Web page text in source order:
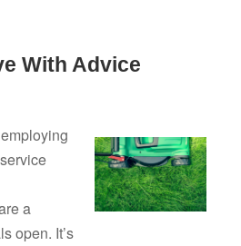
With Advice
a
open. It’s